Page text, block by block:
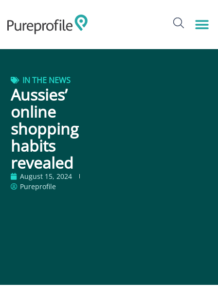
IN THE NEWS
Aussies’
online
shopping
habits
revealed
August 15, 2024
Pureprofile